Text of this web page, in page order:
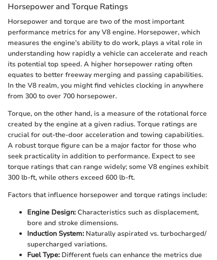
Horsepower and Torque Ratings
Horsepower and torque are two of the most important
performance metrics for any V8 engine. Horsepower, which
measures the engine’s ability to do work, plays a vital role in
understanding how rapidly a vehicle can accelerate and reach
its potential top speed. A higher horsepower rating often
equates to better freeway merging and passing capabilities.
In the V8 realm, you might find vehicles clocking in anywhere
from 300 to over 700 horsepower.
Torque, on the other hand, is a measure of the rotational force
created by the engine at a given radius. Torque ratings are
crucial for out-the-door acceleration and towing capabilities.
A robust torque figure can be a major factor for those who
seek practicality in addition to performance. Expect to see
torque ratings that can range widely; some V8 engines exhibit
300 lb-ft, while others exceed 600 lb-ft.
Factors that influence horsepower and torque ratings include:
Engine Design:Characteristics such as displacement,
bore and stroke dimensions.
Induction System:Naturally aspirated vs. turbocharged/
supercharged variations.
Fuel Type:Different fuels can enhance the metrics due